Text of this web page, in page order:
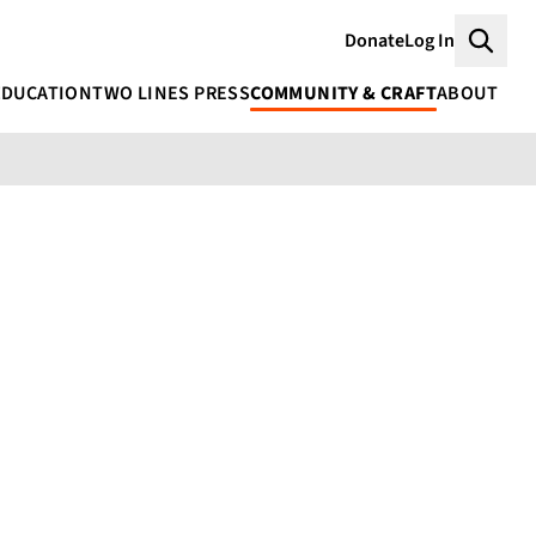
DonateLog In
TWO LINES PRESSCOMMUNITY & CRAFTABOUT